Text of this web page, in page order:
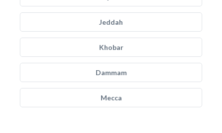
Jeddah
Khobar
Dammam
Mecca